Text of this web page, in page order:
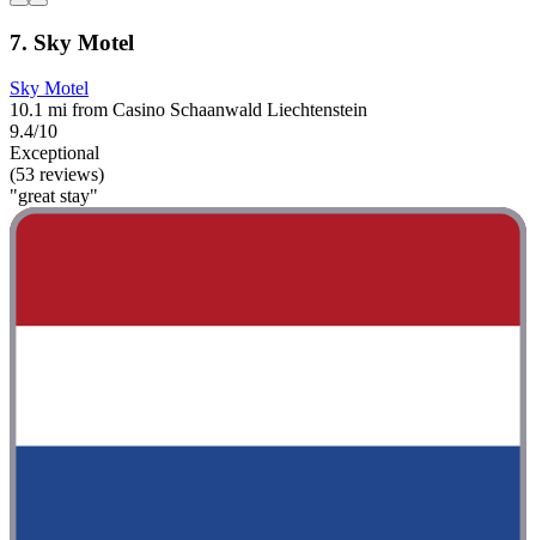
7. Sky Motel
Sky Motel
10.1 mi from Casino Schaanwald Liechtenstein
9.4/10
Exceptional
(53 reviews)
"great stay"